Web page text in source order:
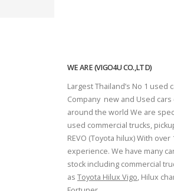
WE ARE (VIGO4U CO.,LTD)
Largest Thailand’s No 1 used
Company new and Used
around the world We are
used commercial trucks,
REVO (Toyota hilux) With over
experience. We have many
stock including commercial
as Toyota Hilux Vigo, Hilux